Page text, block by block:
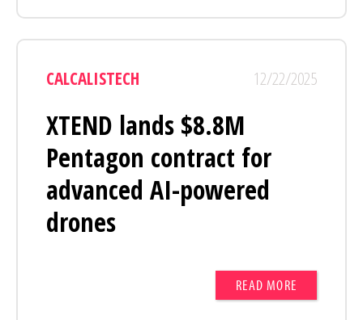
CALCALISTECH 12/22/2025
XTEND lands $8.8M
Pentagon contract for
advanced AI-powered
drones
READ MORE